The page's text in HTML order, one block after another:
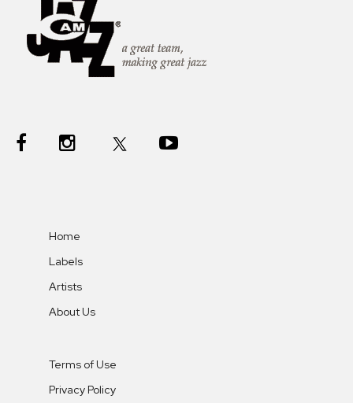
Home
Labels
Artists
About Us
Terms of Use
Privacy Policy